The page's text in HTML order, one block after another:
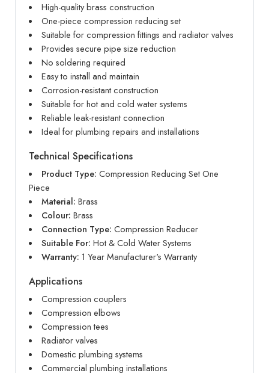
High-quality brass construction
One-piece compression reducing set
Suitable for compression fittings and radiator valves
Provides secure pipe size reduction
No soldering required
Easy to install and maintain
Corrosion-resistant construction
Suitable for hot and cold water systems
Reliable leak-resistant connection
Ideal for plumbing repairs and installations
Technical Specifications
Product Type: Compression Reducing Set One
Piece
Material: Brass
Colour: Brass
Connection Type: Compression Reducer
Suitable For: Hot & Cold Water Systems
Warranty: 1 Year Manufacturer's Warranty
Applications
Compression couplers
Compression elbows
Compression tees
Radiator valves
Domestic plumbing systems
Commercial plumbing installations